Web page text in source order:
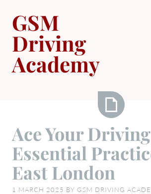
contentGSM
Driving
Academy
Your
Driving
Test:
Essential
Practice
Ace Your
Essential
East London
1 MARCH 2025 BY GSM DRIVING